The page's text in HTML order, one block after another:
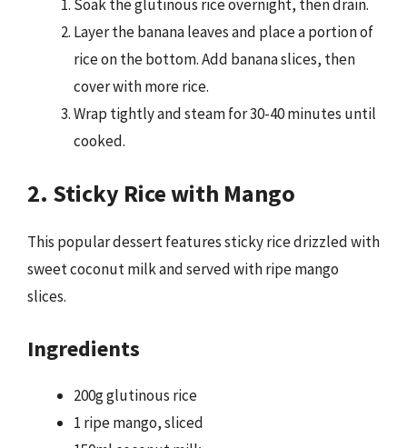
Soak the glutinous rice overnight, then drain.
Layer the banana leaves and place a portion of
rice on the bottom. Add banana slices, then
cover with more rice.
Wrap tightly and steam for 30-40 minutes until
cooked.
2. Sticky Rice with Mango
This popular dessert features sticky rice drizzled with
sweet coconut milk and served with ripe mango
slices.
Ingredients
200g glutinous rice
1 ripe mango, sliced